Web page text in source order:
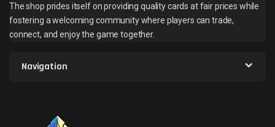
The shop prides itself on providing quality cards at fair prices while
fostering a welcoming community where players can trade,
connect, and enjoy the game together.
Navigation